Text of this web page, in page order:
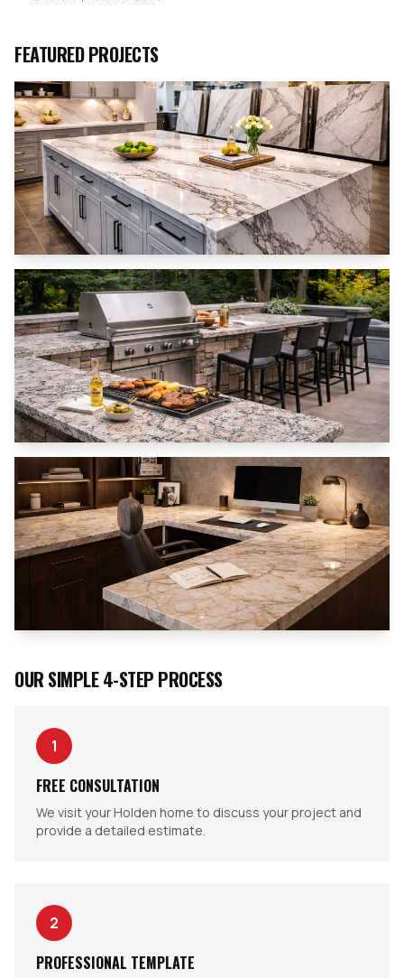
FEATURED PROJECTS
OUR SIMPLE 4-STEP PROCESS
1
FREE CONSULTATION
We visit your Holden home to discuss your project and
provide a detailed estimate.
2
PROFESSIONAL TEMPLATE